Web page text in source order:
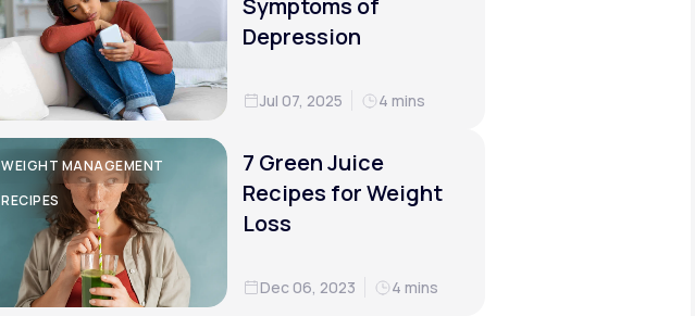
Symptoms of
Depression
Jul 07, 2025 4 mins
WEIGHT MANAGEMENT
RECIPES
7 Green Juice
Recipes for Weight
Loss
Dec 06, 2023 4 mins